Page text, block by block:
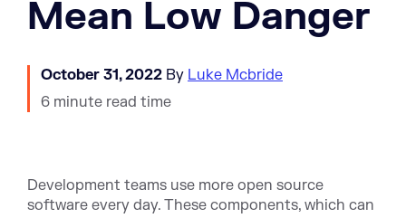
Mean Low Danger
October 31, 2022 By Luke Mcbride
6 minute read time
Development teams use more open source
software every day. These components, which can